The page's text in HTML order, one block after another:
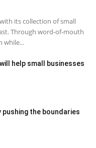
its collection of small
Through word-of-mouth
while...
help small businesses
pushing the boundaries